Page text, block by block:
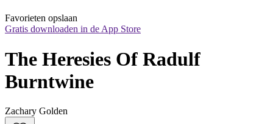
Favorieten opslaan
Gratis downloaden in de App Store
The Heresies Of Radulf
Burntwine
Zachary Golden